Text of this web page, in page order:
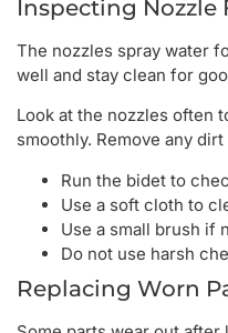
Inspecting
The nozzles spray water
well and stay clean for
Look at the nozzles often
smoothly. Remove any
Run the bidet to
Use a soft cloth to
Use a small brush if
Do not use harsh
Replacing Worn